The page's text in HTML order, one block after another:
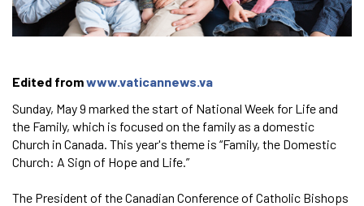
Edited fromwww.vaticannews.va
Sunday, May 9 marked the start of National Week for Life and
the Family, which is focused on the family as a domestic
Church in Canada. This year's theme is “Family, the Domestic
Church: A Sign of Hope and Life.”
The President of the Canadian Conference of Catholic Bishops